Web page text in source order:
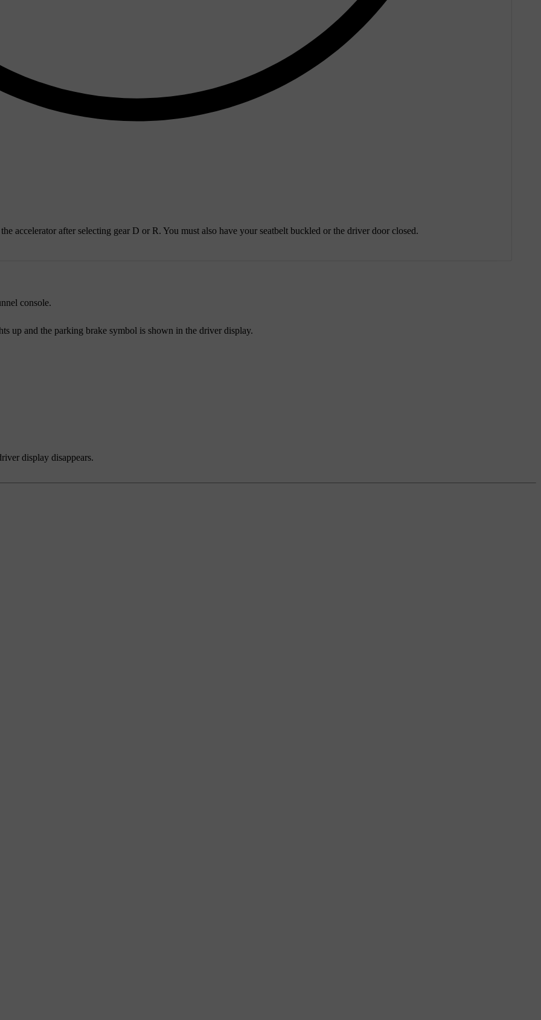
accelerator after selecting gear D or R. You must also have your seatbelt buckled or the driver door closed.
console.
up and the parking brake symbol is shown in the driver display.
display disappears.